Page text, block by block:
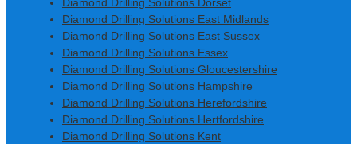
Diamond Drilling Solutions Dorset
Diamond Drilling Solutions East Midlands
Diamond Drilling Solutions East Sussex
Diamond Drilling Solutions Essex
Diamond Drilling Solutions Gloucestershire
Diamond Drilling Solutions Hampshire
Diamond Drilling Solutions Herefordshire
Diamond Drilling Solutions Hertfordshire
Diamond Drilling Solutions Kent